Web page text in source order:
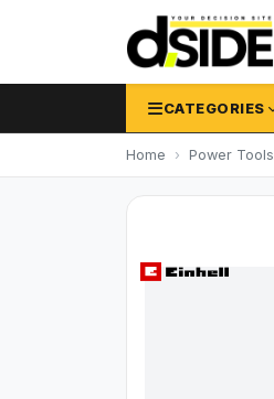
CATEGORIES
Home Power Tools